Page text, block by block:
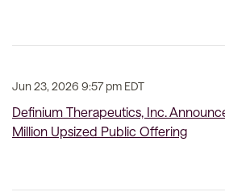
Jun 23, 2026 9:57 pm EDT
Definium Therapeutics, Inc.
Million Upsized Public Offering